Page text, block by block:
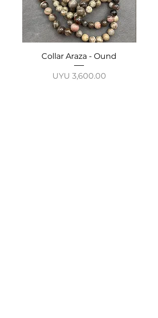
Collar Araza - Ound
Price
UYU 3,600.00